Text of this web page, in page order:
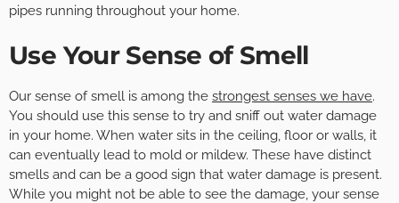
pipes running throughout your home.
Use Your Sense of Smell
Our sense of smell is among the strongest senses we have.
You should use this sense to try and sniff out water damage
in your home. When water sits in the ceiling, floor or walls, it
can eventually lead to mold or mildew. These have distinct
smells and can be a good sign that water damage is present.
While you might not be able to see the damage, your sense